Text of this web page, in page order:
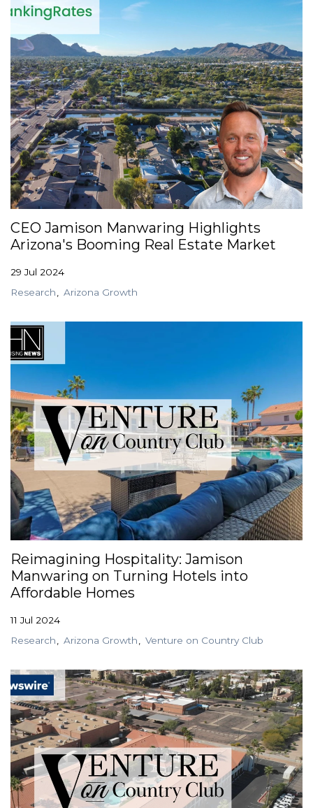
CEO Jamison Manwaring Highlights
Arizona's Booming Real Estate Market
29 Jul 2024
Research
Arizona Growth
Reimagining Hospitality: Jamison
Manwaring on Turning Hotels into
Affordable Homes
11 Jul 2024
Research
Arizona Growth Venture on Country Club